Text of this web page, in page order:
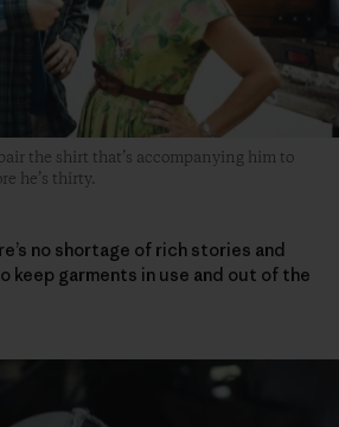
the shirt that’s accompanying him to
he’s thirty.
no shortage of rich stories and
keep garments in use and out of the